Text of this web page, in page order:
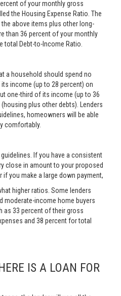
of your monthly gross
the Housing Expense Ratio. The
above items plus other long-
than 36 percent of your monthly
total Debt-to-Income Ratio.
a household should spend no
income (up to 28 percent) on
one-third of its income (up to 36
plus other debts). Lenders
homeowners will be able
comfortably.
If you have a consistent
close in amount to your proposed
you make a large down payment,
higher ratios. Some lenders
income home buyers
as 33 percent of their gross
and 38 percent for total
IS A LOAN FOR